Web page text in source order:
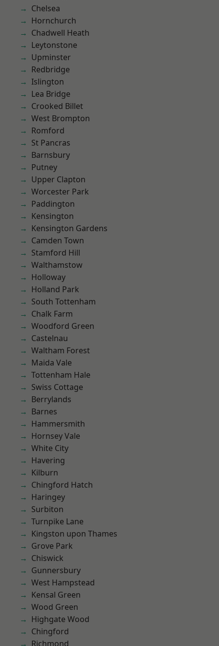
Chelsea
Hornchurch
Chadwell Heath
Leytonstone
Upminster
Redbridge
Islington
Lea Bridge
Crooked Billet
West Brompton
Romford
St Pancras
Barnsbury
Putney
Upper Clapton
Worcester Park
Paddington
Kensington
Kensington Gardens
Camden Town
Stamford Hill
Walthamstow
Holloway
Holland Park
South Tottenham
Chalk Farm
Woodford Green
Castelnau
Waltham Forest
Maida Vale
Tottenham Hale
Swiss Cottage
Berrylands
Barnes
Hammersmith
Hornsey Vale
White City
Havering
Kilburn
Chingford Hatch
Haringey
Surbiton
Turnpike Lane
Kingston upon Thames
Grove Park
Chiswick
Gunnersbury
West Hampstead
Kensal Green
Wood Green
Highgate Wood
Chingford
Richmond